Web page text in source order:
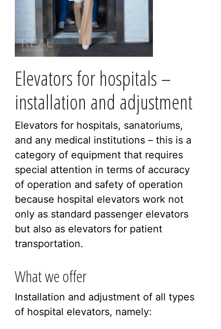
Elevators for hospitals –
installation and adjustment
Elevators for hospitals, sanatoriums,
and any medical institutions – this is a
category of equipment that requires
special attention in terms of accuracy
of operation and safety of operation
because hospital elevators work not
only as standard passenger elevators
but also as elevators for patient
transportation.
What we offer
Installation and adjustment of all types
of hospital elevators, namely: